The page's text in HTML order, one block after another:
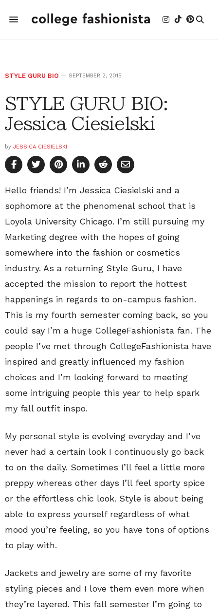
STYLE GURU BIO SEPTEMBER 2, 2015
STYLE GURU BIO:
Jessica Ciesielski
by JESSICA CIESIELSKI
Hello friends! I’m Jessica Ciesielski and a
sophomore at the phenomenal school that is
Loyola University Chicago. I’m still pursuing my
Marketing degree with the hopes of going
somewhere into the fashion or cosmetics
industry. As a returning Style Guru, I have
accepted the mission to report the hottest
happenings in regards to on-campus fashion.
This is my fourth semester coming back, so you
could say I’m a huge CollegeFashionista fan. The
people I’ve met through CollegeFashionista have
inspired and greatly influenced my fashion
choices and I’m looking forward to meeting
some intriguing people this year to help spark
my fall outfit inspo.
My personal style is evolving everyday and I’ve
never had a certain look I continuously go back
to on the daily. Sometimes I’ll feel a little more
preppy whereas other days I’ll feel sporty spice
or the effortless chic look. Style is about being
able to express yourself regardless of what
mood you’re feeling, so you have tons of options
to play with.
Jackets and jewelry are some of my favorite
styling pieces and I love them even more when
they’re layered. This fall semester I’m going to